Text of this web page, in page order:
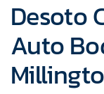
Desoto
Auto